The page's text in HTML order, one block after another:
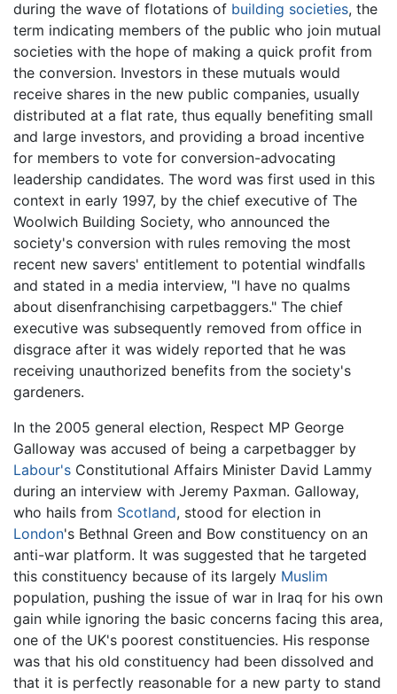
during the wave of flotations of building societies, the
term indicating members of the public who join mutual
societies with the hope of making a quick profit from
the conversion. Investors in these mutuals would
receive shares in the new public companies, usually
distributed at a flat rate, thus equally benefiting small
and large investors, and providing a broad incentive
for members to vote for conversion-advocating
leadership candidates. The word was first used in this
context in early 1997, by the chief executive of The
Woolwich Building Society, who announced the
society's conversion with rules removing the most
recent new savers' entitlement to potential windfalls
and stated in a media interview, "I have no qualms
about disenfranchising carpetbaggers." The chief
executive was subsequently removed from office in
disgrace after it was widely reported that he was
receiving unauthorized benefits from the society's
gardeners.
In the 2005 general election, Respect MP George
Galloway was accused of being a carpetbagger by
Labour's Constitutional Affairs Minister David Lammy
during an interview with Jeremy Paxman. Galloway,
who hails from Scotland, stood for election in
London's Bethnal Green and Bow constituency on an
anti-war platform. It was suggested that he targeted
this constituency because of its largely Muslim
population, pushing the issue of war in Iraq for his own
gain while ignoring the basic concerns facing this area,
one of the UK's poorest constituencies. His response
was that his old constituency had been dissolved and
that it is perfectly reasonable for a new party to stand